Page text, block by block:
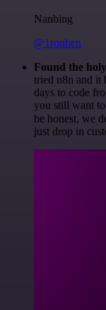
Nanbing
@1ronben
Found the
tried n8n and it
days to code
you still want
be honest, we
just drop in